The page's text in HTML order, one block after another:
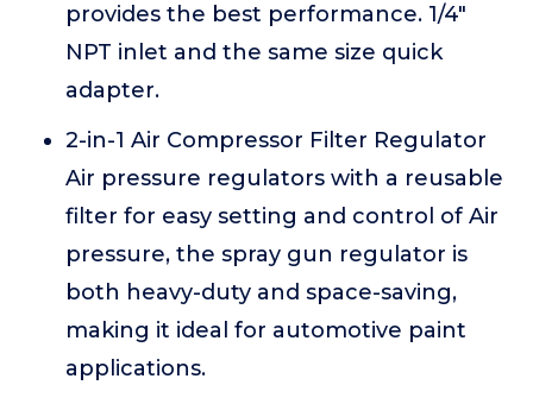
provides the best performance. 1/4"
NPT inlet and the same size quick
adapter.
2-in-1 Air Compressor Filter Regulator
Air pressure regulators with a reusable
filter for easy setting and control of Air
pressure, the spray gun regulator is
both heavy-duty and space-saving,
making it ideal for automotive paint
applications.